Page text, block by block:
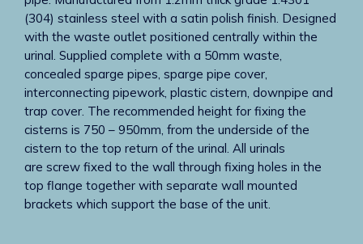
(304) stainless steel with a satin polish finish. Designed
with the waste outlet positioned centrally within the
urinal. Supplied complete with a 50mm waste,
concealed sparge pipes, sparge pipe cover,
interconnecting pipework, plastic cistern, downpipe and
trap cover. The recommended height for fixing the
cisterns is 750 – 950mm, from the underside of the
cistern to the top return of the urinal. All urinals
are screw fixed to the wall through fixing holes in the
top flange together with separate wall mounted
brackets which support the base of the unit.